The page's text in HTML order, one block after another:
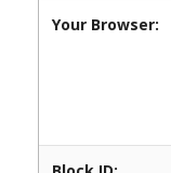
Your Browser: